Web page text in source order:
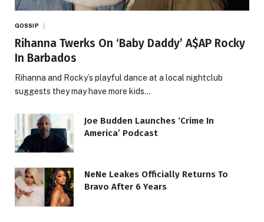
GOSSIP
Rihanna Twerks On ‘Baby Daddy’ A$AP Rocky
In Barbados
Rihanna and Rocky’s playful dance at a local nightclub
suggests they may have more kids…
Joe Budden Launches ‘Crime In
America’ Podcast
NeNe Leakes Officially Returns To
Bravo After 6 Years